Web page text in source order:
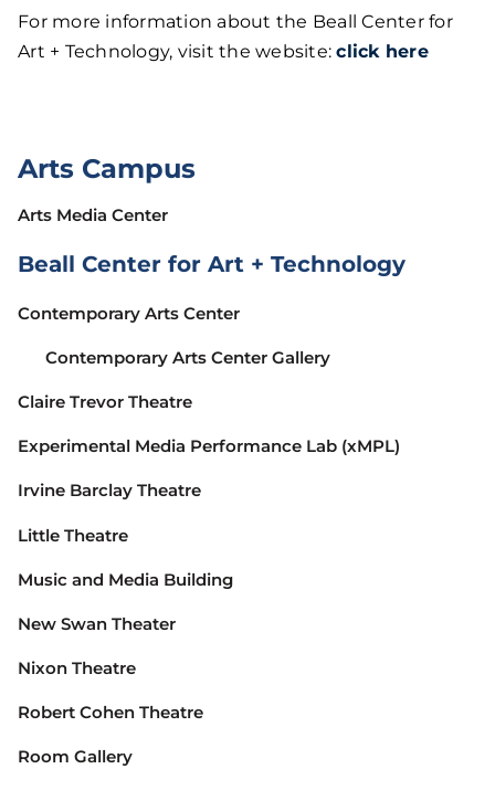
Arts Campus
Arts Media Center
Beall Center for Art + Technology
Contemporary Arts Center
Contemporary Arts Center Gallery
Claire Trevor Theatre
Experimental Media Performance Lab (xMPL)
Irvine Barclay Theatre
Little Theatre
Music and Media Building
New Swan Theater
Nixon Theatre
Robert Cohen Theatre
Room Gallery
For more information about the Beall Center for
Art + Technology, visit the website:click here